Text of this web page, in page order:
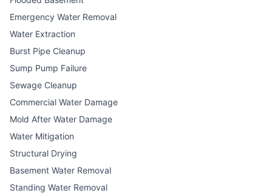
Emergency Water Removal
Water Extraction
Burst Pipe Cleanup
Sump Pump Failure
Sewage Cleanup
Commercial Water Damage
Mold After Water Damage
Water Mitigation
Structural Drying
Basement Water Removal
Standing Water Removal